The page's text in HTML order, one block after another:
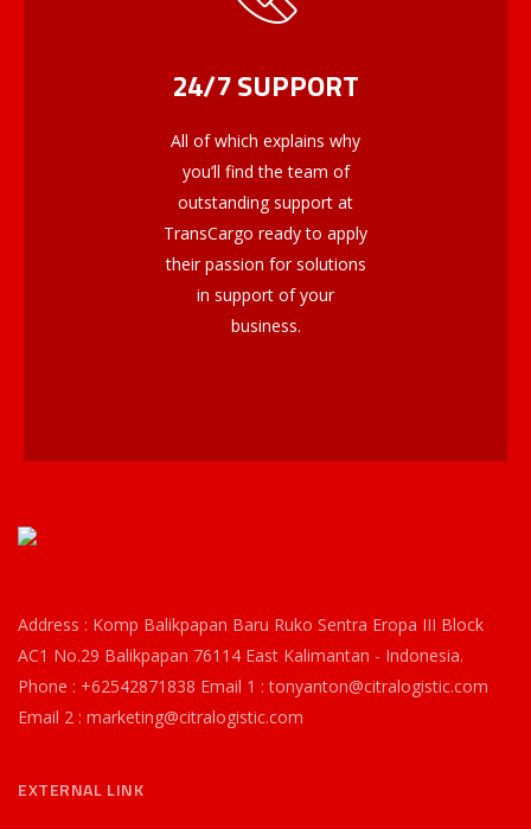
24/7 SUPPORT
All of which explains why
you’ll find the team of
outstanding support at
TransCargo ready to apply
their passion for solutions
in support of your
business.
Address : Komp Balikpapan Baru Ruko Sentra Eropa III Block
AC1 No.29 Balikpapan 76114 East Kalimantan - Indonesia.
Phone : +62542871838 Email 1 : tonyanton@citralogistic.com
Email 2 : marketing@citralogistic.com
EXTERNAL LINK